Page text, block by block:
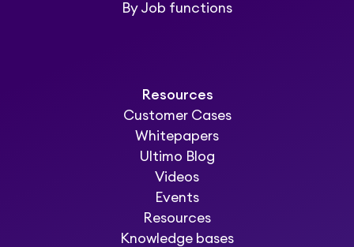
By Job functions
Resources
Customer Cases
Whitepapers
Ultimo Blog
Videos
Events
Resources
Knowledge bases